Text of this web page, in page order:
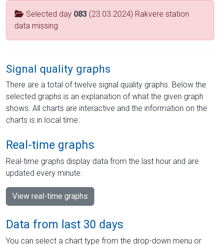
Selected day 083 (23.03.2024) Rakvere station
data missing
Signal quality graphs
There are a total of twelve signal quality graphs. Below the
selected graphs is an explanation of what the given graph
shows. All charts are interactive and the information on the
charts is in local time.
Real-time graphs
Real-time graphs display data from the last hour and are
updated every minute.
View real-time graphs
Data from last 30 days
You can select a chart type from the drop-down menu or